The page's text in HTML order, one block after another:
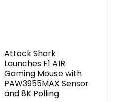
Attack Shark
Launches F1 AIR
Gaming Mouse with
PAW3955MAX Sensor
and 8K Polling